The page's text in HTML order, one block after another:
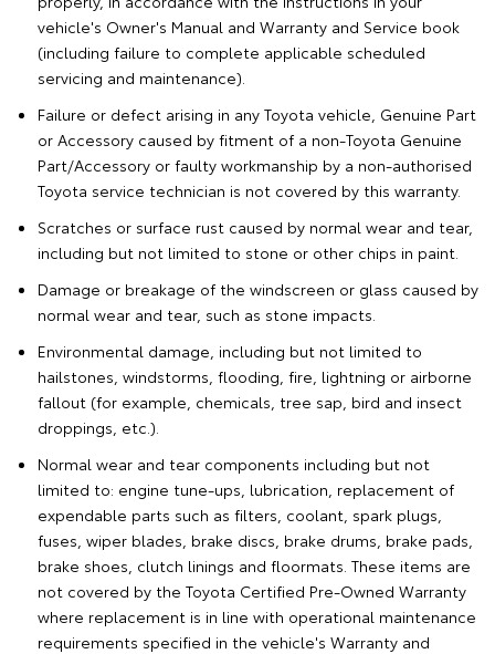
vehicle's Owner's Manual and Warranty and Service book
(including failure to complete applicable scheduled
servicing and maintenance).
Failure or defect arising in any Toyota vehicle, Genuine Part
or Accessory caused by fitment of a non-Toyota Genuine
Part/Accessory or faulty workmanship by a non-authorised
Toyota service technician is not covered by this warranty.
Scratches or surface rust caused by normal wear and tear,
including but not limited to stone or other chips in paint.
Damage or breakage of the windscreen or glass caused by
normal wear and tear, such as stone impacts.
Environmental damage, including but not limited to
hailstones, windstorms, flooding, fire, lightning or airborne
fallout (for example, chemicals, tree sap, bird and insect
droppings, etc.).
Normal wear and tear components including but not
limited to: engine tune-ups, lubrication, replacement of
expendable parts such as filters, coolant, spark plugs,
fuses, wiper blades, brake discs, brake drums, brake pads,
brake shoes, clutch linings and floormats. These items are
not covered by the Toyota Certified Pre-Owned Warranty
where replacement is in line with operational maintenance
requirements specified in the vehicle's Warranty and